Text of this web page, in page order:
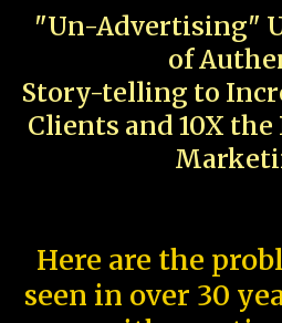
"Un-Advertising"
of
Story-telling to
Clients and 10X the
Here are the
seen in over 30